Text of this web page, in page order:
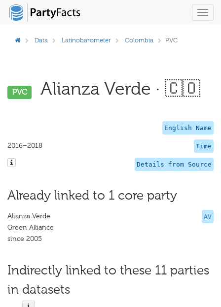
Data Latinobarometer Colombia PVC
PVC Alianza Verde · 🇨🇴
English Name
Time
2016–2018
Details from Source
Already linked to 1 core party
AV
Alianza Verde
Green Alliance
since 2005
Indirectly linked to these 11 parties
in datasets